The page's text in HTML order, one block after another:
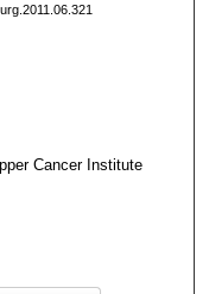
Cancer Institute